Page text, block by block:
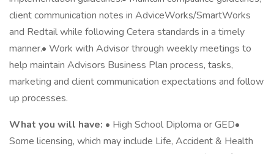
client communication notes in AdviceWorks/SmartWorks
and Redtail while following Cetera standards in a timely
manner.• Work with Advisor through weekly meetings to
help maintain Advisors Business Plan process, tasks,
marketing and client communication expectations and follow
up processes.
What you will have: • High School Diploma or GED•
Some licensing, which may include Life, Accident & Health